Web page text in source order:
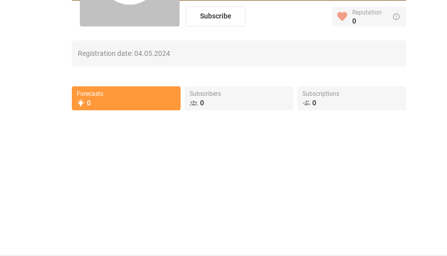
Subscribe Reputation
0
Registration date:04.05.2024
Forecasts
0
Subscribers
0
Subscriptions
0